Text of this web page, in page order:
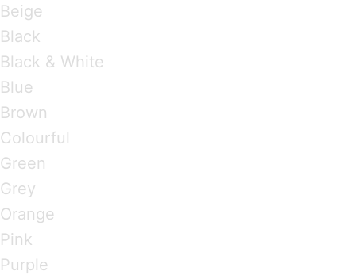
Beige
Black
Black & White
Blue
Brown
Colourful
Green
Grey
Orange
Pink
Purple